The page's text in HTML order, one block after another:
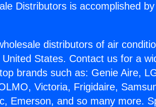
Distributors is accomplished
distributors of air
States. Contact us for a
brands such as: Genie Aire,
Victoria, Frigidaire,
Emerson, and so many more.